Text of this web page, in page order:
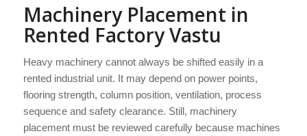
Machinery Placement in
Rented Factory Vastu
Heavy machinery cannot always be shifted easily in a
rented industrial unit. It may depend on power points,
flooring strength, column position, ventilation, process
sequence and safety clearance. Still, machinery
placement must be reviewed carefully because machines